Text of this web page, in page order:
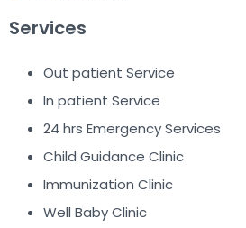
Services
Out patient Service
In patient Service
24 hrs Emergency Services
Child Guidance Clinic
Immunization Clinic
Well Baby Clinic